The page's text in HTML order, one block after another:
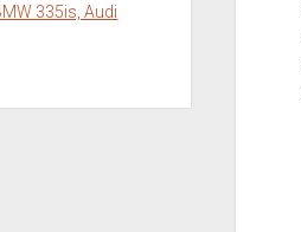
335is, Audi